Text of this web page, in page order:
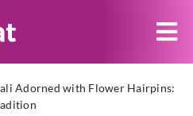
Adorned with Flower Hairpins: